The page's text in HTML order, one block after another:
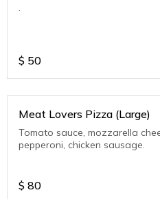
.
$ 50
Meat Lovers Pizza (Large)
Tomato sauce, mozzarella
pepperoni, chicken sausage.
$ 80